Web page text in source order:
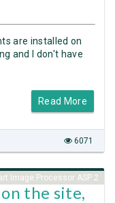
are installed on
and I don't have
Read More
6071
Image Processor ASP 2
the site,